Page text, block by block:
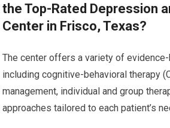
the Top-Rated Depression
Center in Frisco, Texas?
The center offers a variety of
including cognitive-behavioral therapy
management, individual and group
approaches tailored to each patient’s